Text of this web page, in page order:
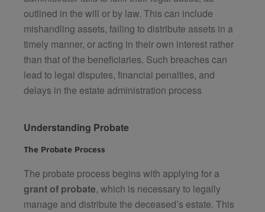
outlined in the will or by law. This can include
mishandling assets, failing to distribute assets in a
timely manner, or acting in their own interest rather
than that of the beneficiaries. Such breaches can
lead to legal disputes, financial penalties, and
delays in the estate administration process​
Understanding Probate
The Probate Process
The probate process begins with applying for a
grant of probate, which is necessary to legally
manage and distribute the deceased’s estate. This